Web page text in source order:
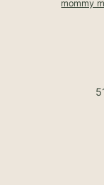
mommy